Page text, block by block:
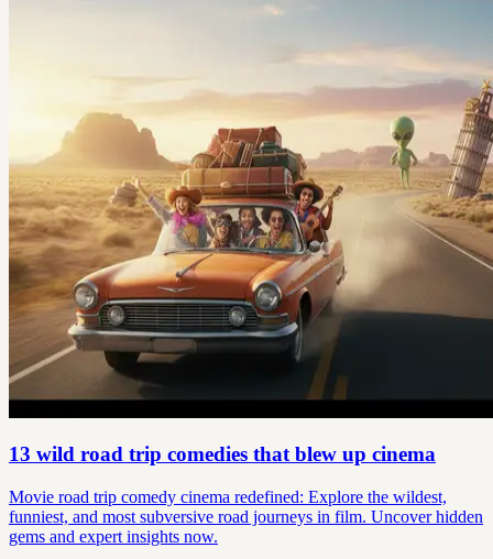
13 wild road trip comedies that blew up cinema
Movie road trip comedy cinema redefined: Explore the wildest,
funniest, and most subversive road journeys in film. Uncover hidden
gems and expert insights now.